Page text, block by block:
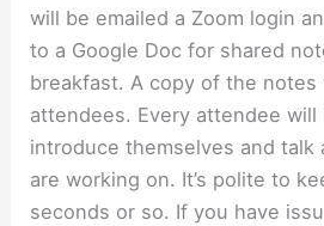
will be emailed a Zoom login
to a Google Doc for shared
breakfast. A copy of the notes
attendees. Every attendee will
introduce themselves and talk
are working on. It’s polite to
seconds or so. If you have